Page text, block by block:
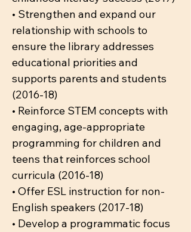
• Strengthen and expand our
relationship with schools to
ensure the library addresses
educational priorities and
supports parents and students
(2016-18)
• Reinforce STEM concepts with
engaging, age-appropriate
programming for children and
teens that reinforces school
curricula (2016-18)
• Offer ESL instruction for non-
English speakers (2017-18)
• Develop a programmatic focus